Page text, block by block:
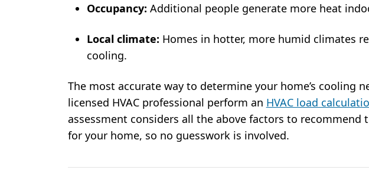
Occupancy: Additional people generate more heat
Local climate: Homes in hotter, more humid climates
cooling.
The most accurate way to determine your home’s cooling
licensed HVAC professional perform an HVAC load
assessment considers all the above factors to recommend
for your home, so no guesswork is involved.